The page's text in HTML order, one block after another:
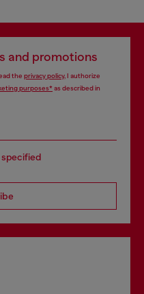
and promotions
the privacy policy, I authorize
purposes*as described in
specified